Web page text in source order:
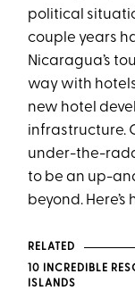
political
couple years
Nicaragua’s
way with
new hotel
infrastructure.
under-the-
to be an up-
beyond.
RELATED
10 INCREDIBLE
ISLANDS